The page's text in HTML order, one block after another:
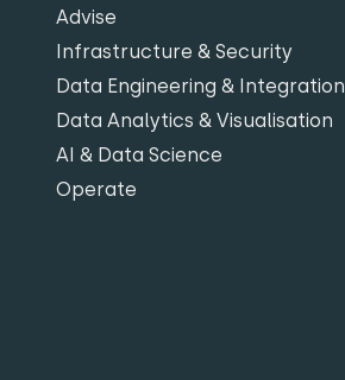
Advise
Infrastructure & Security
Data Engineering & Integration
Data Analytics & Visualisation
AI & Data Science
Operate